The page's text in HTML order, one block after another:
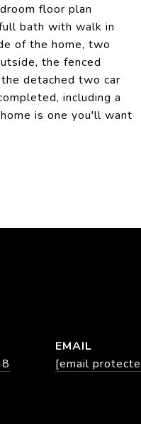
floor plan
bath with walk in
of the home, two
the fenced
detached two car
including a
is one you'll want
EMAIL
[email